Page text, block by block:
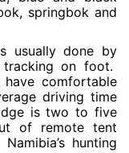
springbok and
usually done by
on foot.
comfortable
driving time
is two to five
of remote tent
hunting